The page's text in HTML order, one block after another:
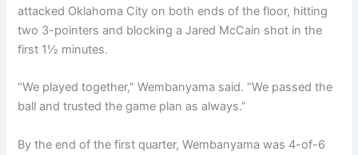
attacked Oklahoma City on both ends of the floor, hitting
two 3-pointers and blocking a Jared McCain shot in the
first 1½ minutes.
“We played together,” Wembanyama said. “We passed the
ball and trusted the game plan as always.”
By the end of the first quarter, Wembanyama was 4-of-6